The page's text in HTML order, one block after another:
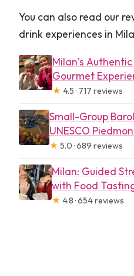
You can also read our
drink experiences in
Milan’s
Gourmet
★ 4.5 · 717 reviews
Small-Group
UNESCO
★ 5.0 · 689 reviews
Milan: Guided
with Food
★ 4.8 · 654 reviews